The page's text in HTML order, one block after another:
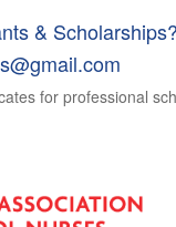
& Scholarships?
for professional